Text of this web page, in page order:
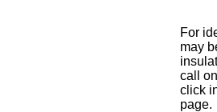
For
may
call
click
page.